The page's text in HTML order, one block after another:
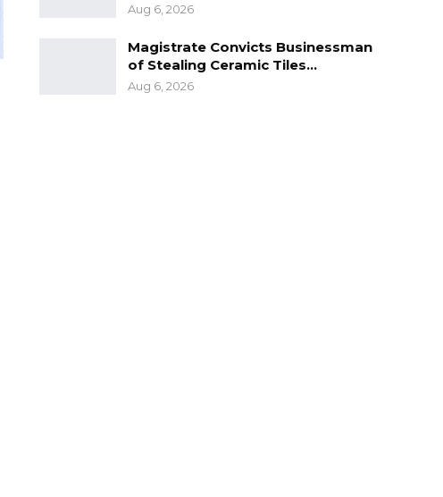
Aug 6, 2026
Magistrate Convicts Businessman
of Stealing Ceramic Tiles…
Aug 6, 2026